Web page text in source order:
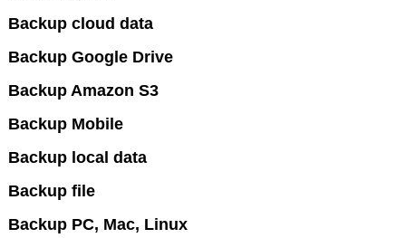
Backup cloud data
Backup Google Drive
Backup Amazon S3
Backup Mobile
Backup local data
Backup file
Backup PC, Mac, Linux